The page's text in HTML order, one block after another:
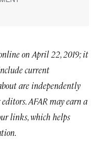
on April 22, 2019; it
current
are independently
AFAR may earn a
links, which helps